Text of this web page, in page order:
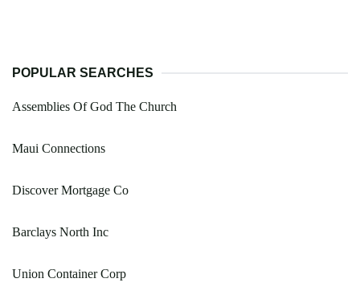
POPULAR SEARCHES
Assemblies Of God The Church
Maui Connections
Discover Mortgage Co
Barclays North Inc
Union Container Corp